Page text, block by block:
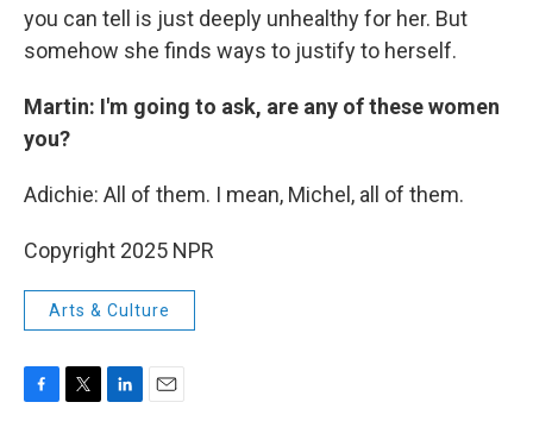
you can tell is just deeply unhealthy for her. But
somehow she finds ways to justify to herself.
Martin: I'm going to ask, are any of these women
you?
Adichie: All of them. I mean, Michel, all of them.
Copyright 2025 NPR
Arts & Culture